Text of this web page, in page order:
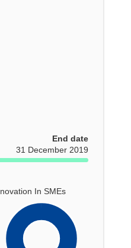
End date
31 December 2019
In SMEs